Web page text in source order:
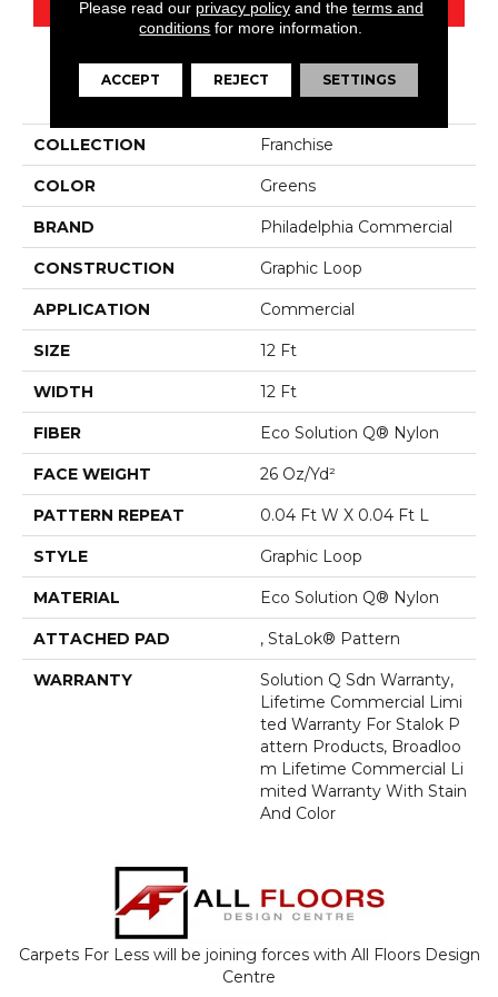
PRODUCT ATTRIBUTES
COLLECTION Franchise
COLOR Greens
BRAND Philadelphia Commercial
CONSTRUCTION Graphic Loop
APPLICATION Commercial
SIZE 12 Ft
WIDTH 12 Ft
FIBER Eco Solution Q® Nylon
FACE WEIGHT 26 Oz/yd²
PATTERN REPEAT 0.04 Ft W X 0.04 Ft L
STYLE Graphic Loop
MATERIAL Eco Solution Q® Nylon
ATTACHED PAD , StaLok® Pattern
WARRANTY
Solution Q Sdn Warranty,
Lifetime Commercial Limi
Ted Warranty For Stalok P
Attern Products, Broadloo
M Lifetime Commercial Li
Mited Warranty With Stain
And Color
Carpets For Less will be joining forces with All Floors Design
Centre
Please read our privacy policyand the terms and
conditions for more information.
ACCEPT REJECT SETTINGS